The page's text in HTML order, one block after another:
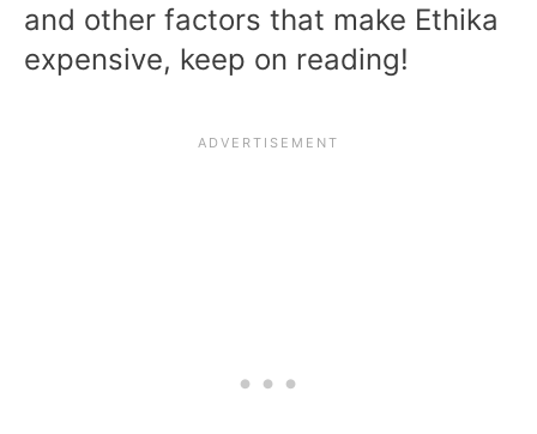
and other factors that make Ethika
expensive, keep on reading!